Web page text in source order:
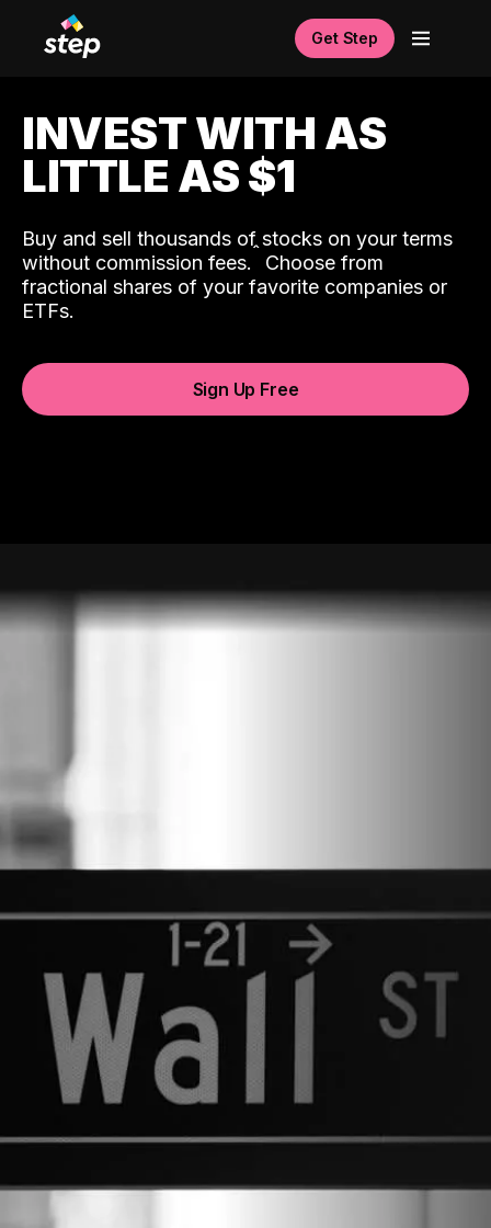
Get Step
INVEST WITH AS
LITTLE AS $1
Buy and sell thousands of stocks on your terms
without commission fees.ˆ Choose from
fractional shares of your favorite companies or
ETFs.
Sign Up Free